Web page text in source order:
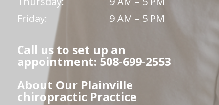
Friday:
9 AM – 5 PM
Call us to set up an
appointment: 508-699-2553
About Our Plainville
chiropractic Practice